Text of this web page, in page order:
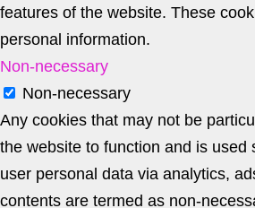
features of the website. These
personal information.
Non-necessary
Non-necessary
Any cookies that may not be
the website to function and is used
user personal data via analytics,
contents are termed as non-